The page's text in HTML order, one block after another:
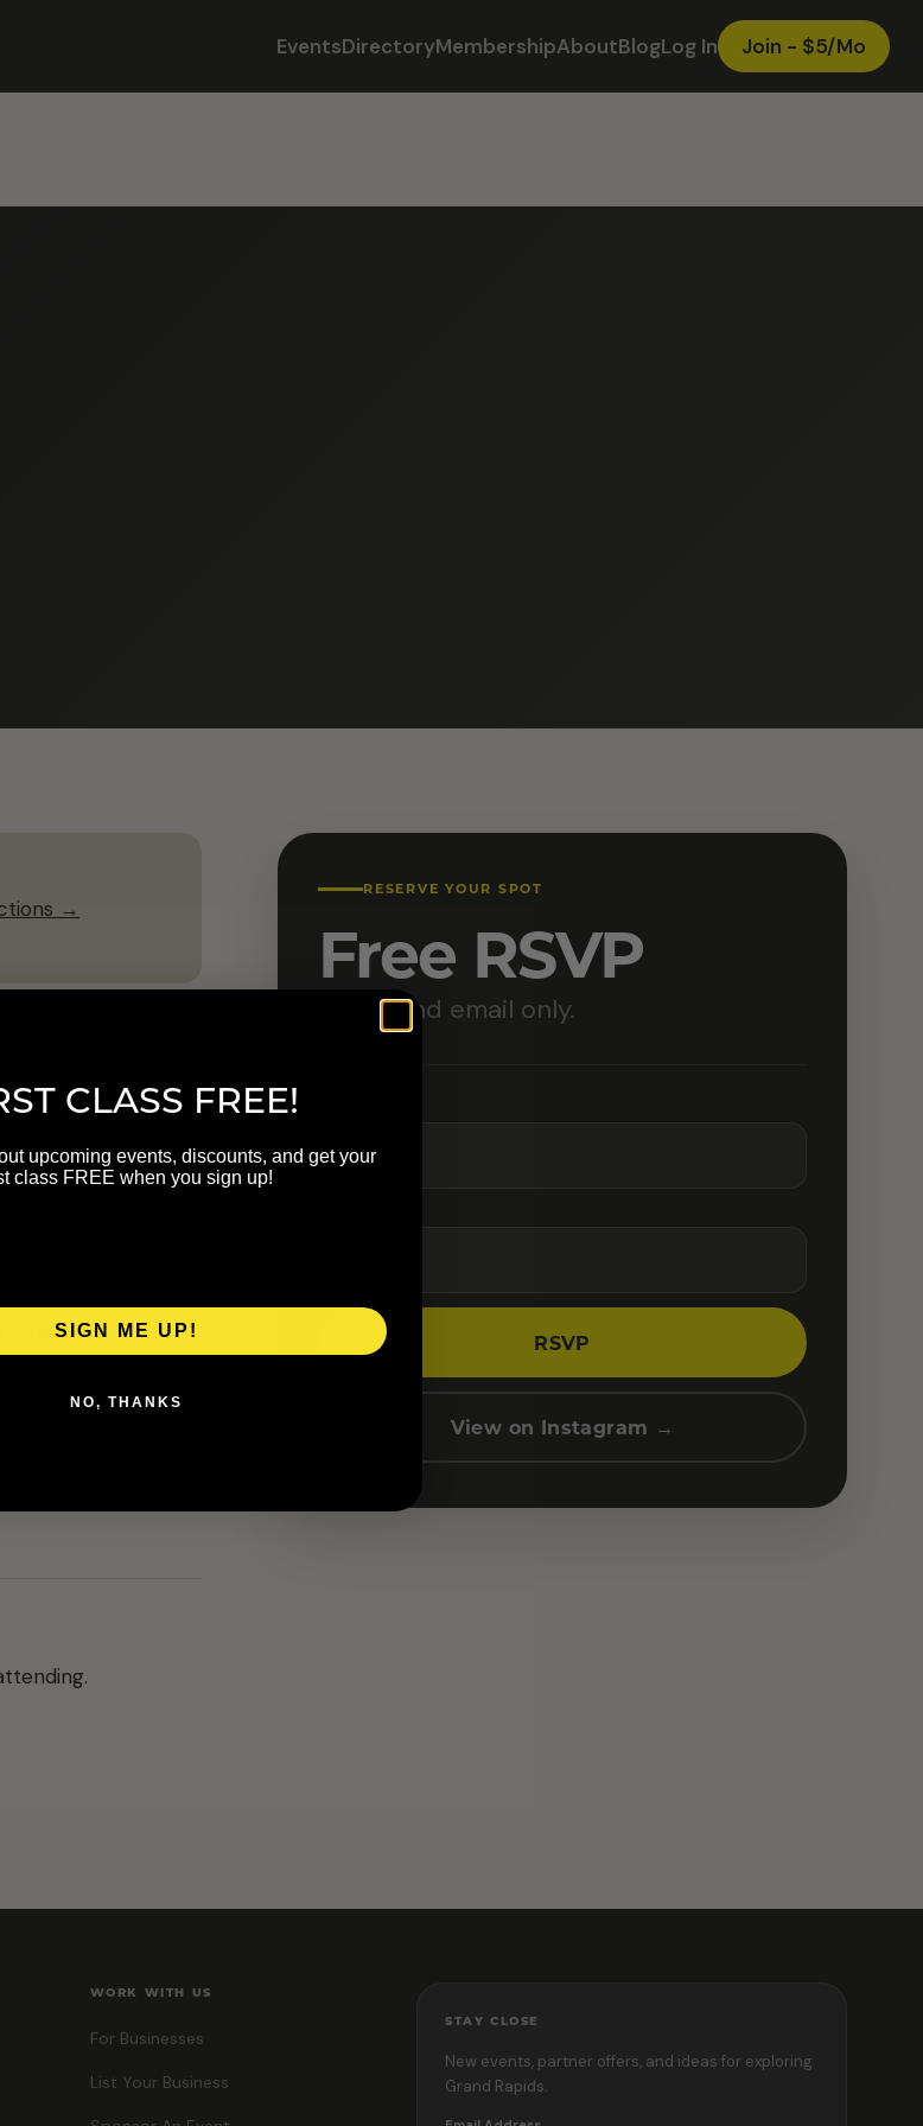
EventsDirectoryMembershipAboutBlogLog In Join - $5/Mo
→
were carried
page
change.
RESERVE YOUR SPOT
Free RSVP
Name and email only.
RSVP
View on Instagram →
WORK WITH US
For Businesses
List Your Business
STAY CLOSE
New events, partner offers, and ideas for exploring
Grand Rapids.
CLASS FREE!
upcoming events, discounts, and get your
class FREE when you sign up!
SIGN ME UP!
NO, THANKS